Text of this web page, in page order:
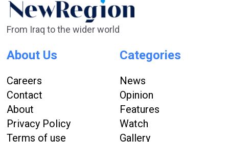
From Iraq to the wider world
About Us
Careers
Contact
About
Privacy Policy
Terms of use
Categories
News
Opinion
Features
Watch
Gallery